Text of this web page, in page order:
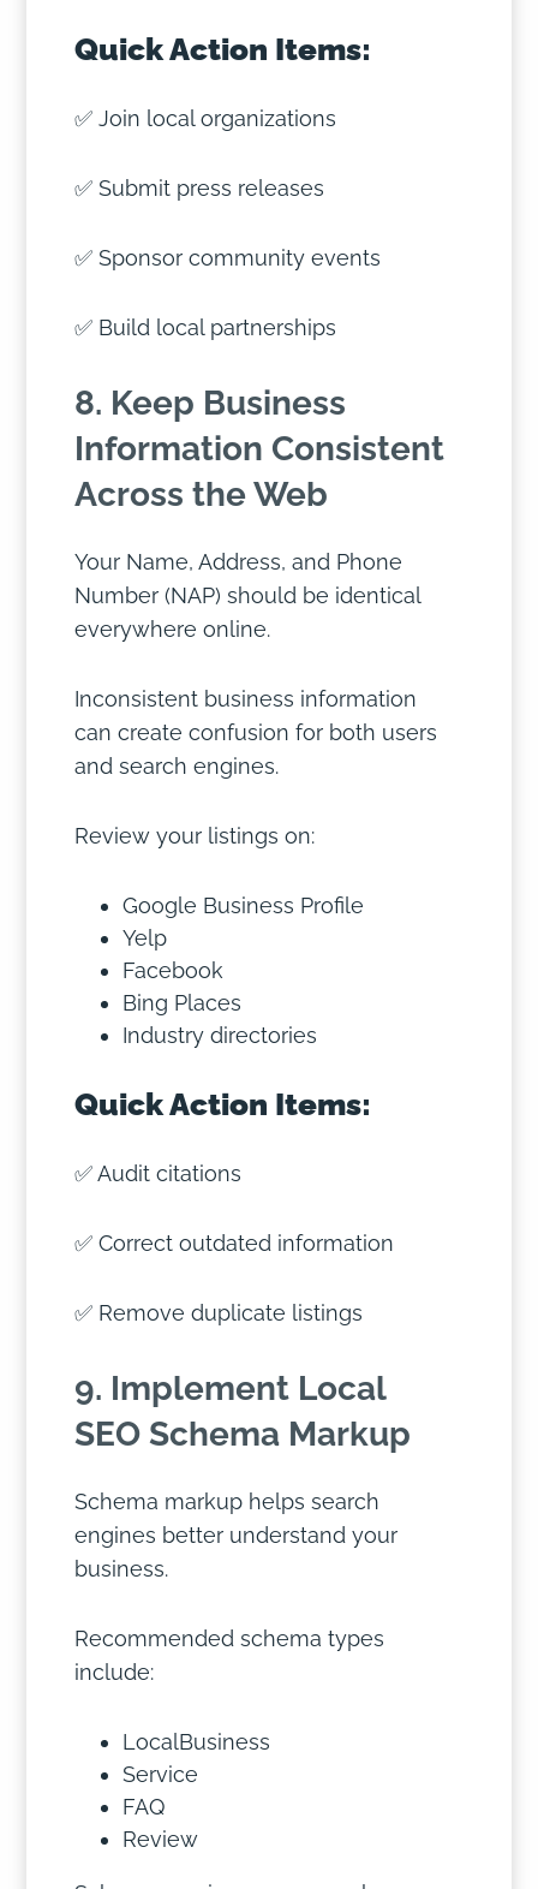
Quick Action Items:
✅ Join local organizations
✅ Submit press releases
✅ Sponsor community events
✅ Build local partnerships
8. Keep Business
Information Consistent
Across the Web
Your Name, Address, and Phone
Number (NAP) should be identical
everywhere online.
Inconsistent business information
can create confusion for both users
and search engines.
Review your listings on:
Google Business Profile
Yelp
Facebook
Bing Places
Industry directories
Quick Action Items:
✅ Audit citations
✅ Correct outdated information
✅ Remove duplicate listings
9. Implement Local
SEO Schema Markup
Schema markup helps search
engines better understand your
business.
Recommended schema types
include:
LocalBusiness
Service
FAQ
Review